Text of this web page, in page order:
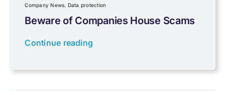
Professional Services
Properties
Company News, Data protection
Beware of Companies House Scams
Continue reading